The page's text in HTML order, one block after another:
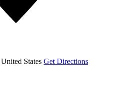
United States Get Directions